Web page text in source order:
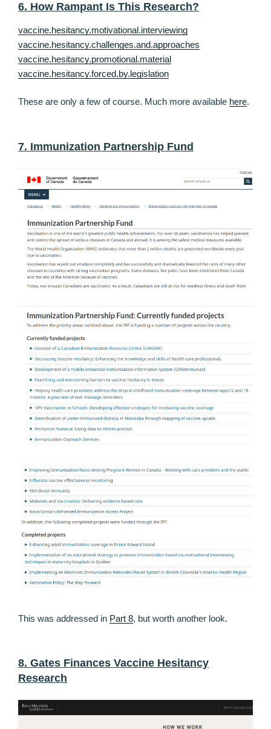
6. How Rampant Is This Research?
vaccine.hesitancy.motivational.interviewing
vaccine.hesitancy.challenges.and.approaches
vaccine.hesitancy.promotional.material
vaccine.hesitancy.forced.by.legislation
These are only a few of course. Much more available here.
7. Immunization Partnership Fund
This was addressed in Part 8, but worth another look.
8. Gates Finances Vaccine Hesitancy
Research